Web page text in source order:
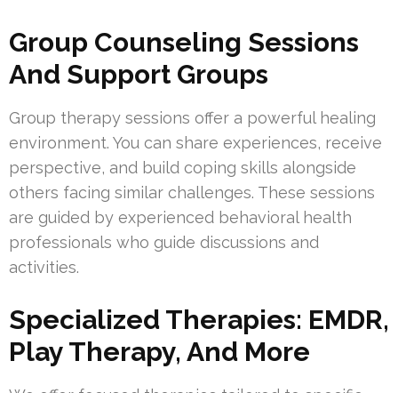
Group Counseling Sessions
And Support Groups
Group therapy sessions offer a powerful healing
environment. You can share experiences, receive
perspective, and build coping skills alongside
others facing similar challenges. These sessions
are guided by experienced behavioral health
professionals who guide discussions and
activities.
Specialized Therapies: EMDR,
Play Therapy, And More